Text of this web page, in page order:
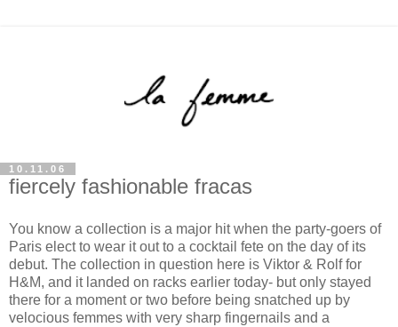
10.11.06
fiercely fashionable fracas
You know a collection is a major hit when the party-goers of
Paris elect to wear it out to a cocktail fete on the day of its
debut. The collection in question here is Viktor & Rolf for
H&M, and it landed on racks earlier today- but only stayed
there for a moment or two before being snatched up by
velocious femmes with very sharp fingernails and a